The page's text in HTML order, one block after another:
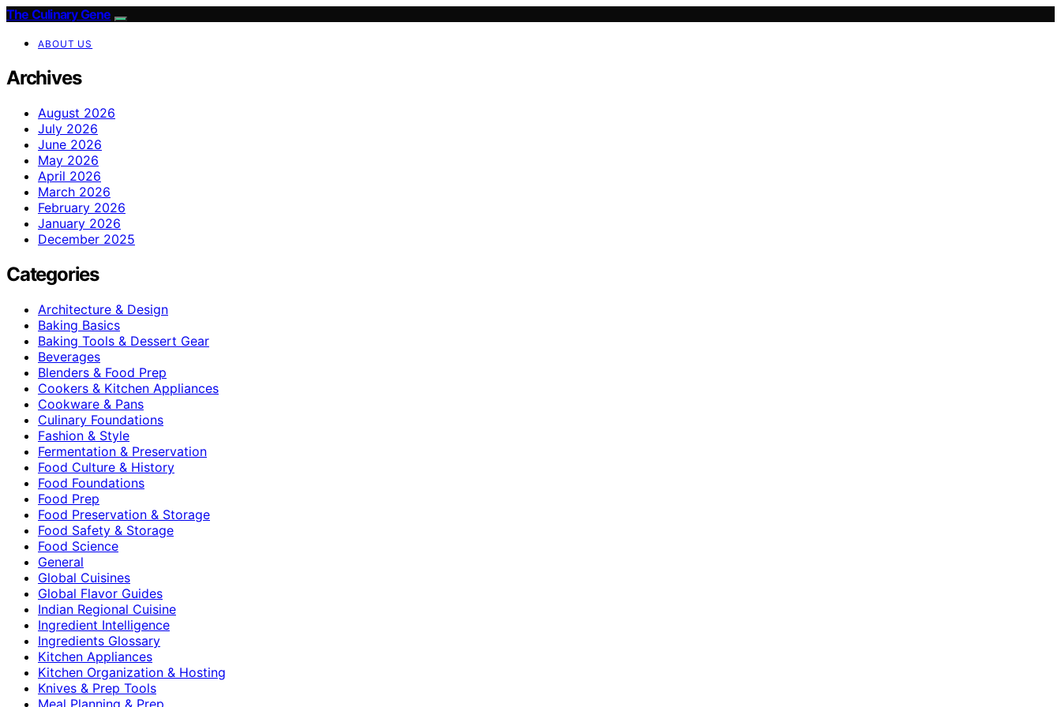
The Culinary Gene
ABOUT US
Archives
August 2026
July 2026
June 2026
May 2026
April 2026
March 2026
February 2026
January 2026
December 2025
Categories
Architecture & Design
Baking Basics
Baking Tools & Dessert Gear
Beverages
Blenders & Food Prep
Cookers & Kitchen Appliances
Cookware & Pans
Culinary Foundations
Fashion & Style
Fermentation & Preservation
Food Culture & History
Food Foundations
Food Prep
Food Preservation & Storage
Food Safety & Storage
Food Science
General
Global Cuisines
Global Flavor Guides
Indian Regional Cuisine
Ingredient Intelligence
Ingredients Glossary
Kitchen Appliances
Kitchen Organization & Hosting
Knives & Prep Tools
Meal Planning & Prep